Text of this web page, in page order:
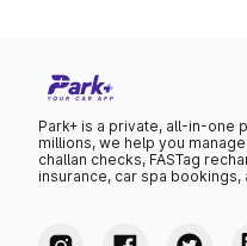
Park+ is a private, all-in-one
millions, we help you
challan checks, FASTag
insurance, car spa bookings,